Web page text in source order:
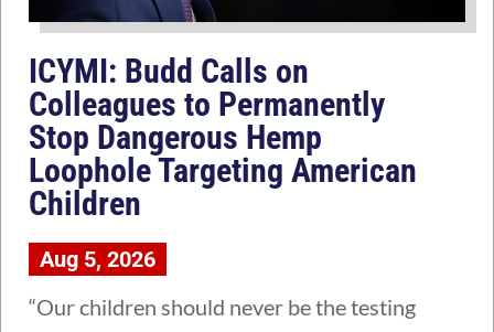
ICYMI: Budd Calls on
Colleagues to Permanently
Stop Dangerous Hemp
Loophole Targeting American
Children
Aug 5, 2026
“Our children should never be the testing